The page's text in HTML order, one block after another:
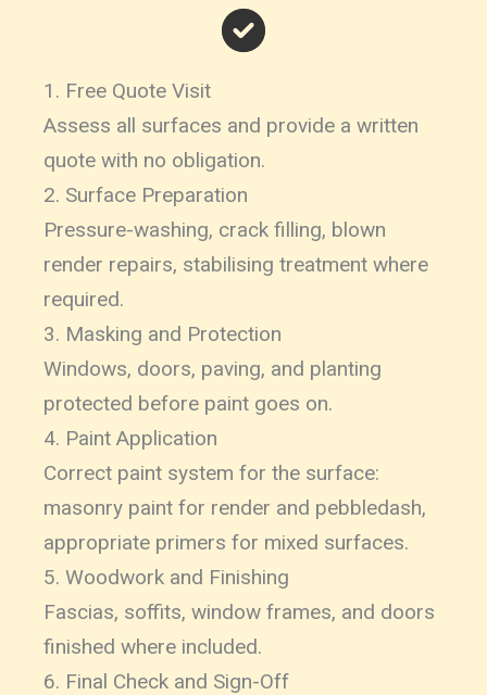
1. Free Quote Visit
Assess all surfaces and provide a written
quote with no obligation.
2. Surface Preparation
Pressure-washing, crack filling, blown
render repairs, stabilising treatment where
required.
3. Masking and Protection
Windows, doors, paving, and planting
protected before paint goes on.
4. Paint Application
Correct paint system for the surface:
masonry paint for render and pebbledash,
appropriate primers for mixed surfaces.
5. Woodwork and Finishing
Fascias, soffits, window frames, and doors
finished where included.
6. Final Check and Sign-Off